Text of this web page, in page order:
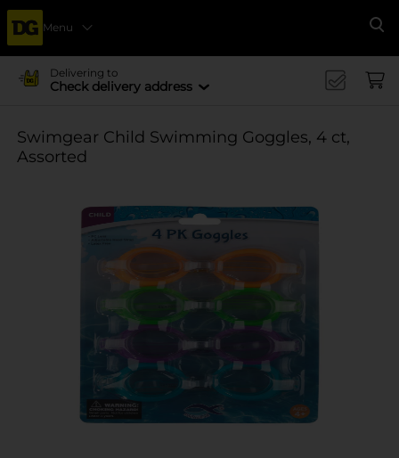
Menu
Delivering to
Check delivery address
Swimgear Child Swimming Goggles, 4 ct,
Assorted